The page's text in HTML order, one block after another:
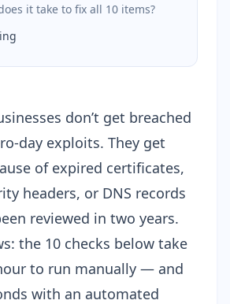
it take to fix all 10 items?
don’t get breached
day exploits. They get
of expired certificates,
headers, or DNS records
reviewed in two years.
the 10 checks below take
to run manually — and
with an automated